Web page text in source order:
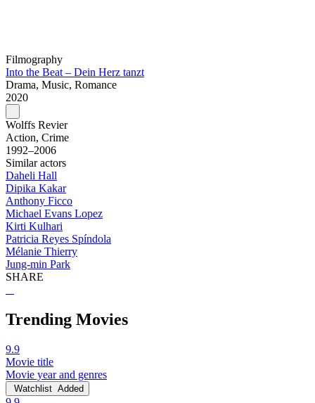
Filmography
Into the Beat – Dein Herz tanzt
Drama, Music, Romance
2020
Wolffs Revier
Action, Crime
1992–2006
Similar actors
Daheli Hall
Dipika Kakar
Anthony Ficco
Michael Evans Lopez
Kirti Kulhari
Patricia Reyes Spíndola
Mélanie Thierry
Jung-min Park
SHARE
Trending Movies
9.9
Movie title
Movie year and genres
Watchlist Added